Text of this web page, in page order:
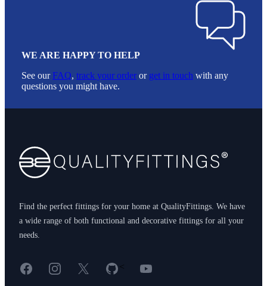
WE ARE HAPPY TO HELP
See ourFAQ, track your order or get in touch with any
questions you might have.
Find the perfect fittings for your home at QualityFittings. We have
a wide range of both functional and decorative fittings for all your
needs.
FacebookInstagram
X GitHub
< YouTube